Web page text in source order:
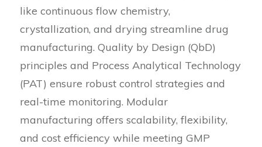
like continuous flow chemistry,
crystallization, and drying streamline drug
manufacturing. Quality by Design (QbD)
principles and Process Analytical Technology
(PAT) ensure robust control strategies and
real-time monitoring. Modular
manufacturing offers scalability, flexibility,
and cost efficiency while meeting GMP